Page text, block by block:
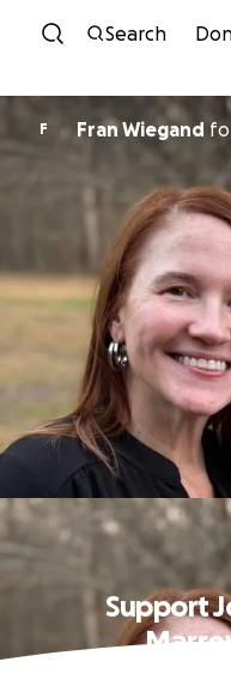
Search
F Fran Wiegand
Support